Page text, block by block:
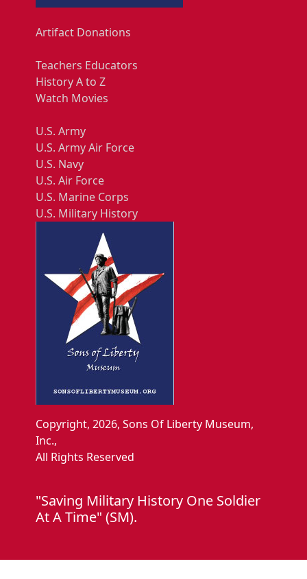
Artifact Donations
Teachers Educators
History A to Z
Watch Movies
U.S. Army
U.S. Army Air Force
U.S. Navy
U.S. Air Force
U.S. Marine Corps
U.S. Military History
Copyright, 2026, Sons Of Liberty Museum,
Inc.,
All Rights Reserved
"Saving Military History One Soldier
At A Time" (SM).